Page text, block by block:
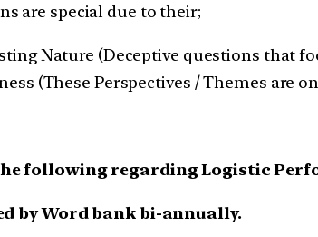
are special due to their;
Nature (Deceptive questions that
(These Perspectives / Themes are
following regarding Logistic
by Word bank bi-annually.